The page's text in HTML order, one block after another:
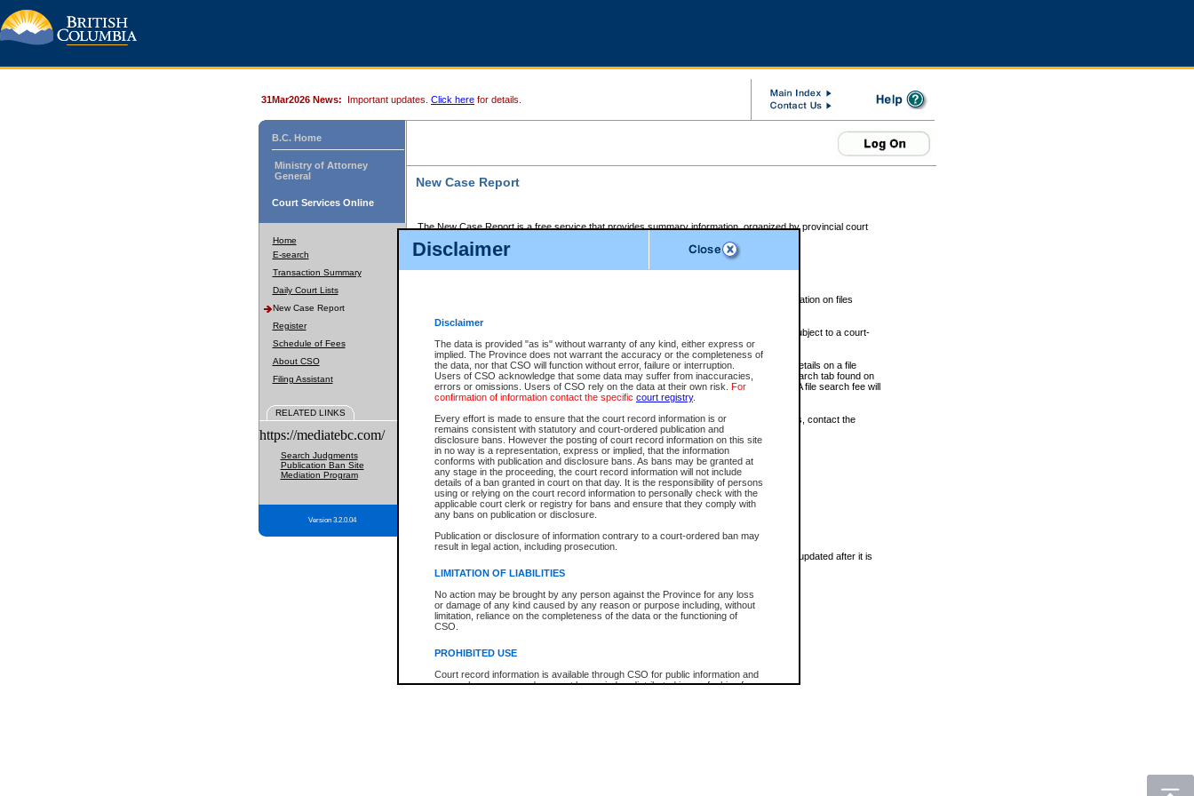
Disclaimer
Disclaimer
The data is provided "as is" without warranty of any kind, either express or
implied. The Province does not warrant the accuracy or the completeness of
the data, nor that CSO will function without error, failure or interruption.
Users of CSO acknowledge that some data may suffer from inaccuracies,
errors or omissions. Users of CSO rely on the data at their own risk. For
confirmation of information contact the specific court registry.
Every effort is made to ensure that the court record information is or
remains consistent with statutory and court-ordered publication and
disclosure bans. However the posting of court record information on this site
in no way is a representation, express or implied, that the information
conforms with publication and disclosure bans. As bans may be granted at
any stage in the proceeding, the court record information will not include
details of a ban granted in court on that day. It is the responsibility of persons
using or relying on the court record information to personally check with the
applicable court clerk or registry for bans and ensure that they comply with
any bans on publication or disclosure.
Publication or disclosure of information contrary to a court-ordered ban may
result in legal action, including prosecution.
LIMITATION OF LIABILITIES
No action may be brought by any person against the Province for any loss
or damage of any kind caused by any reason or purpose including, without
limitation, reliance on the completeness of the data or the functioning of
CSO.
PROHIBITED USE
Court record information is available through CSO for public information and
research purposes and may not be copied or distributed in any fashion for
31Mar2026 News: Important updates. Click here for details.
B.C. Home
Ministry of Attorney
General
Court Services Online
Home
E-search
Transaction Summary
Daily Court Lists
New Case Report
Register
Schedule of Fees
About CSO
Filing Assistant
RELATED LINKS
https://mediatebc.com/
Search Judgments
Publication Ban Site
Mediation Program
Version 3.2.0.04
New Case Report
The New Case Report is a free service that provides summary information, organized by provincial court
The New Case Report is posted at 7:00 a.m. each weekday morning and contains information on files
The New Case Report does not contain information on family files, divorce files, or files subject to a court-
ordered seal or other access restriction.
The New Case Report is in PDF format and may be searched for key words. For more details on a file
identified in this report, you may search the CSO civil database available through the eSearch tab found on
the left of your screen or ask to search the file at the registry where the file was opened. A file search fee will
be charged.
The New Case Report is not the official report of all new cases. For confirmation of details, contact the
registrywhere the file was opened.
The New Case Report is not archived and prior copies of the report are not available.
Reports
New Case Report
* The New Case Report is not an official report of all new cases. The information may be updated after it is